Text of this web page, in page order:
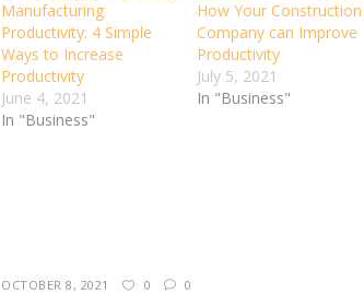
Manufacturing
Productivity: 4 Simple
Ways to Increase
Productivity
June 4, 2021
In "Business"
How Your Construction
Company can Improve
Productivity
July 5, 2021
In "Business"
OCTOBER 8, 2021 0 0